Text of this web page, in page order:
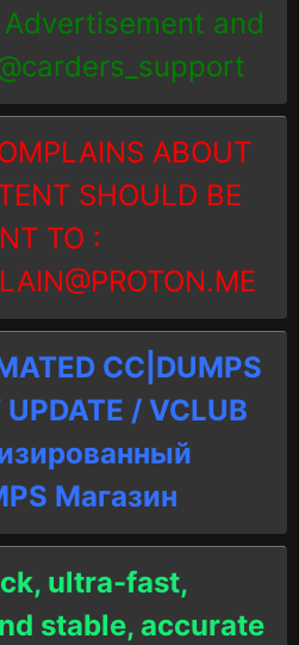
and
ABOUT
SHOULD BE
TO :
CC|DUMPS
UPDATE / VCLUB
Магазин
ultra-fast,
stable, accurate